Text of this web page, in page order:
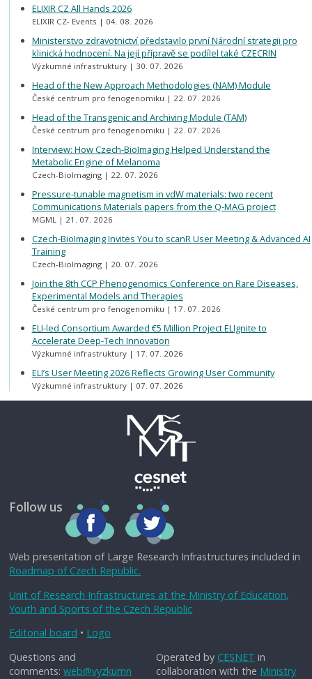
ELIXIR CZ All Hands 2026
ELIXIR CZ- Events 04. 08. 2026
Ministerstvo zdravotnictví představilo první Národní strategii pro
klinická hodnocení. Na její přípravě se podílel také CZECRIN
Výzkumné infrastruktury 30. 07. 2026
Head of the New Approach Methodologies (NAM) Module
České centrum pro fenogenomiku 22. 07. 2026
Head of the Transgenic and Archiving Module (TAM)
České centrum pro fenogenomiku 22. 07. 2026
Interview: How Czech-BioImaging Helped Understand the
Metabolic Engine of Melanoma
Czech-BioImaging 22. 07. 2026
Pressure-tunable magnetism in vdW materials: two recent
Communications Materials papers from the Q-MAG project
MGML 21. 07. 2026
Czech-BioImaging Invites You to scanR User Meeting & Advanced AI
Training
Czech-BioImaging 20. 07. 2026
Join the 8th CCP Phenogenomics Conference on Rare Diseases,
Experimental Models and Therapies
České centrum pro fenogenomiku 17. 07. 2026
ELI-led Consortium Awarded €5 Million Project ELIgnite to
Accelerate Deep-Tech Innovation
Výzkumné infrastruktury 17. 07. 2026
ELI’s User Meeting 2026 Reflects Growing User Community
Výzkumné infrastruktury 07. 07. 2026
Follow us
Web presentation of Large Research Infrastructures included in
Roadmap of Czech Republic.
Unit of Research Infrastructures at the Ministry of Education,
Youth and Sports of the Czech Republic
Editorial board • Logo
Operated by CESNET in
collaboration with the Ministry
Questions and
comments:web@vyzkumn